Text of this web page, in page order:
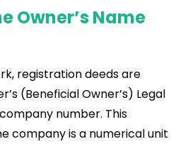
Owner’s Name
registration deeds are
(Beneficial Owner’s) Legal
number. This
company is a numerical unit